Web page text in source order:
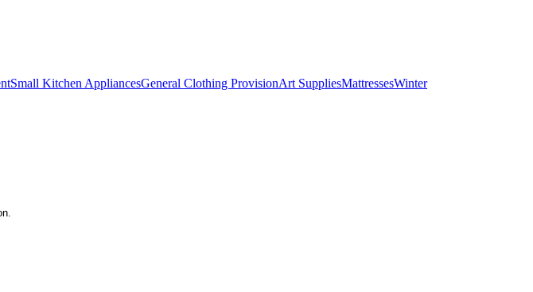
Small Kitchen AppliancesGeneral Clothing ProvisionArt SuppliesMattressesWinter